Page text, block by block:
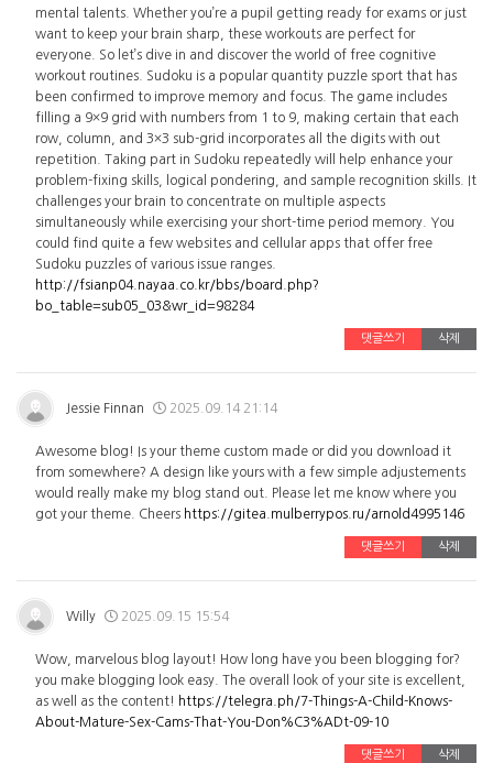
mental talents. Whether you’re a pupil getting ready for exams or just
want to keep your brain sharp, these workouts are perfect for
everyone. So let’s dive in and discover the world of free cognitive
workout routines. Sudoku is a popular quantity puzzle sport that has
been confirmed to improve memory and focus. The game includes
filling a 9×9 grid with numbers from 1 to 9, making certain that each
row, column, and 3×3 sub-grid incorporates all the digits with out
repetition. Taking part in Sudoku repeatedly will help enhance your
problem-fixing skills, logical pondering, and sample recognition skills. It
challenges your brain to concentrate on multiple aspects
simultaneously while exercising your short-time period memory. You
could find quite a few websites and cellular apps that offer free
Sudoku puzzles of various issue ranges.
http://fsianp04.nayaa.co.kr/bbs/board.php?
bo_table=sub05_03&wr_id=98284
댓글쓰기 삭제
Jessie Finnan 2025.09.14 21:14
Awesome blog! Is your theme custom made or did you download it
from somewhere? A design like yours with a few simple adjustements
would really make my blog stand out. Please let me know where you
got your theme. Cheers https://gitea.mulberrypos.ru/arnold4995146
댓글쓰기 삭제
Willy 2025.09.15 15:54
Wow, marvelous blog layout! How long have you been blogging for?
you make blogging look easy. The overall look of your site is excellent,
as well as the content! https://telegra.ph/7-Things-A-Child-Knows-
About-Mature-Sex-Cams-That-You-Don%C3%ADt-09-10
댓글쓰기 삭제